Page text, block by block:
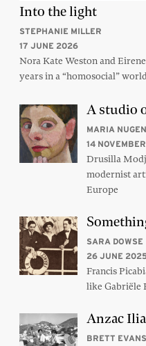
Into the light
STEPHANIE MILLER
17 JUNE 2026
Nora Kate Weston and
years in a “homosocial”
A studio
MARIA
14
Drusilla
modernist
Europe
SARA DOWSE
26 JUNE
Francis
like Gabriële
Anzac
BRETT EVANS